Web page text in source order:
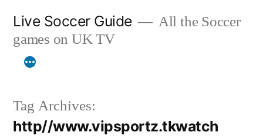
content
Live Soccer Guide
All the Soccer
games on UK TV
Tag Archives:
http//www.vipsportz.tkwatch